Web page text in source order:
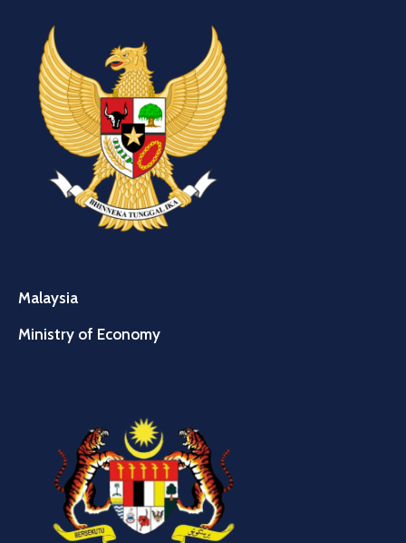
Malaysia
Ministry of Economy